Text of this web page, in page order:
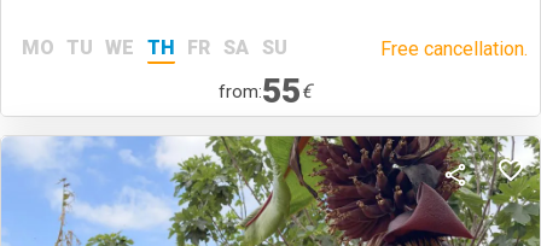
MO TU WE TH FR SA SU Free cancellation.
from:55€